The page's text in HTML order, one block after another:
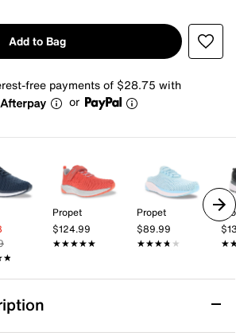
Add to Bag
free payments of $28.75 with
or
Propet
$124.99
★★★★★
★★★★★
Propet
$89.99
★★★★★
★★★★★